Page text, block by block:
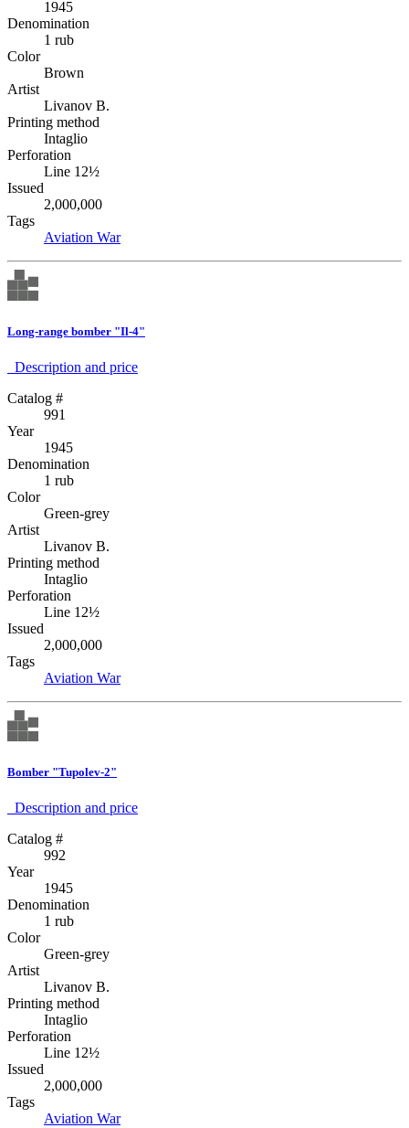
1945
Denomination
1 rub
Color
Brown
Artist
Livanov B.
Printing method
Intaglio
Perforation
Line 12½
Issued
2,000,000
Tags
Aviation War
Long-range bomber "Il-4"
Description аnd price
Catalog #
991
Year
1945
Denomination
1 rub
Color
Green-grey
Artist
Livanov B.
Printing method
Intaglio
Perforation
Line 12½
Issued
2,000,000
Tags
Aviation War
Bomber "Tupolev-2"
Description аnd price
Catalog #
992
Year
1945
Denomination
1 rub
Color
Green-grey
Artist
Livanov B.
Printing method
Intaglio
Perforation
Line 12½
Issued
2,000,000
Tags
Aviation War